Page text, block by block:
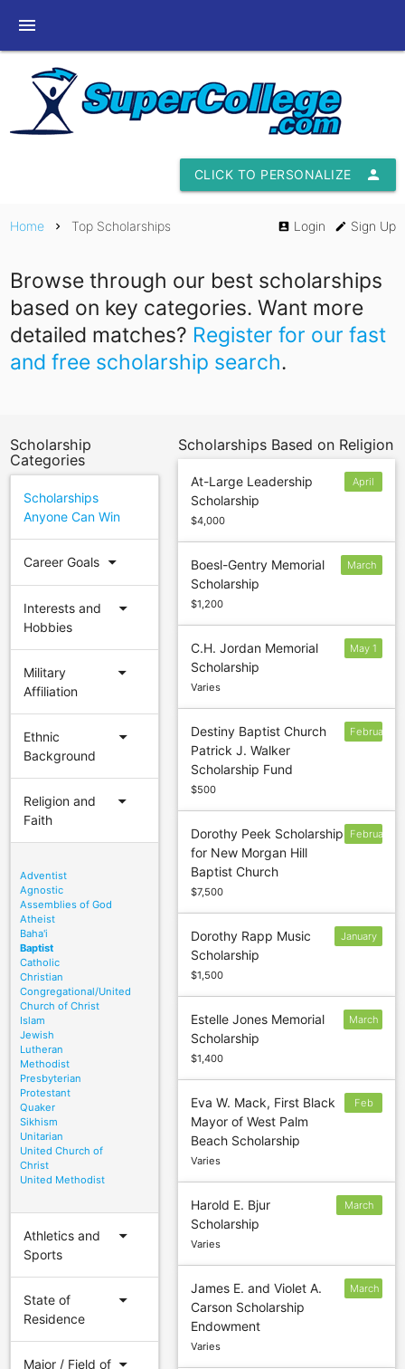
menu
person
CLICK TO PERSONALIZE
Home chevron_right Top Scholarships account_box Login edit Sign Up
Browse through our best scholarships
based on key categories. Want more
detailed matches? Register for our fast
and free scholarship search.
Scholarship
Categories
Scholarships
Anyone Can Win
Career Goals arrow_drop_down
Interests and
Hobbies
arrow_drop_down
Military
Affiliation
arrow_drop_down
Ethnic
Background
arrow_drop_down
Religion and
Faith
arrow_drop_down
Adventist
Agnostic
Assemblies of God
Atheist
Baha'i
Baptist
Catholic
Christian
Congregational/United
Church of Christ
Islam
Jewish
Lutheran
Methodist
Presbyterian
Protestant
Quaker
Sikhism
Unitarian
United Church of
Christ
United Methodist
Athletics and
Sports
arrow_drop_down
State of
Residence
arrow_drop_down
Major / Field of arrow_drop_down
Scholarships Based on Religion
At-Large Leadership
Scholarship
$4,000
April
Boesl-Gentry Memorial
Scholarship
$1,200
March
C.H. Jordan Memorial
Scholarship
Varies
May 1
Destiny Baptist Church
Patrick J. Walker
Scholarship Fund
$500
February
Dorothy Peek Scholarship
for New Morgan Hill
Baptist Church
$7,500
February
Dorothy Rapp Music
Scholarship
$1,500
January
Estelle Jones Memorial
Scholarship
$1,400
March
Eva W. Mack, First Black
Mayor of West Palm
Beach Scholarship
Varies
Feb
Harold E. Bjur
Scholarship
Varies
March
James E. and Violet A.
Carson Scholarship
Endowment
Varies
March